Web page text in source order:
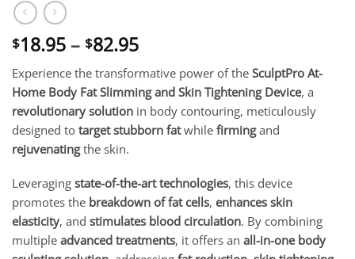
$18.95 – $82.95Price
$18.95
through
$82.95
Experience the transformative power of the SculptPro At-
Home Body Fat Slimming and Skin Tightening Device, a
revolutionary solution in body contouring, meticulously
designed to target stubborn fatwhile firmingand
rejuvenatingthe skin.
Leveraging state-of-the-art technologies, this device
promotes the breakdown of fat cells, enhances skin
elasticity, and stimulates blood circulation. By combining
multiple advanced treatments, it offers an all-in-one body